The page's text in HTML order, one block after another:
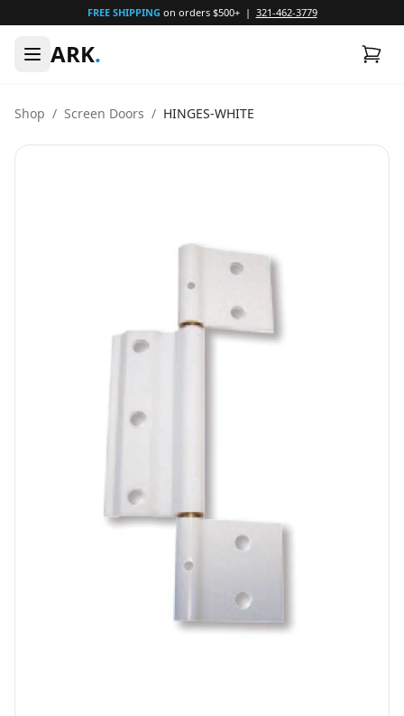
FREE SHIPPING on orders $500+ | 321-462-3779
ARK.
Shop / Screen Doors / HINGES-WHITE